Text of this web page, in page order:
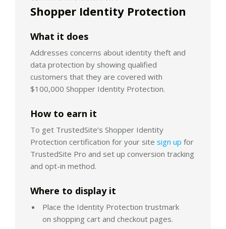
Shopper Identity Protection
What it does
Addresses concerns about identity theft and
data protection by showing qualified
customers that they are covered with
$100,000 Shopper Identity Protection.
How to earn it
To get TrustedSite’s Shopper Identity
Protection certification for your site sign up for
TrustedSite Pro and set up conversion tracking
and opt-in method.
Where to display it
Place the Identity Protection trustmark
on shopping cart and checkout pages.